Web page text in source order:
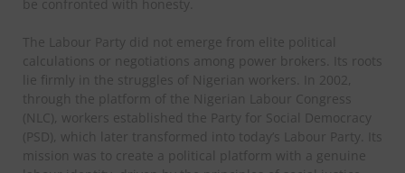
be confronted with honesty.
The Labour Party did not emerge from elite political
calculations or negotiations among power brokers. Its roots
lie firmly in the struggles of Nigerian workers. In 2002,
through the platform of the Nigerian Labour Congress
(NLC), workers established the Party for Social Democracy
(PSD), which later transformed into today’s Labour Party. Its
mission was to create a political platform with a genuine